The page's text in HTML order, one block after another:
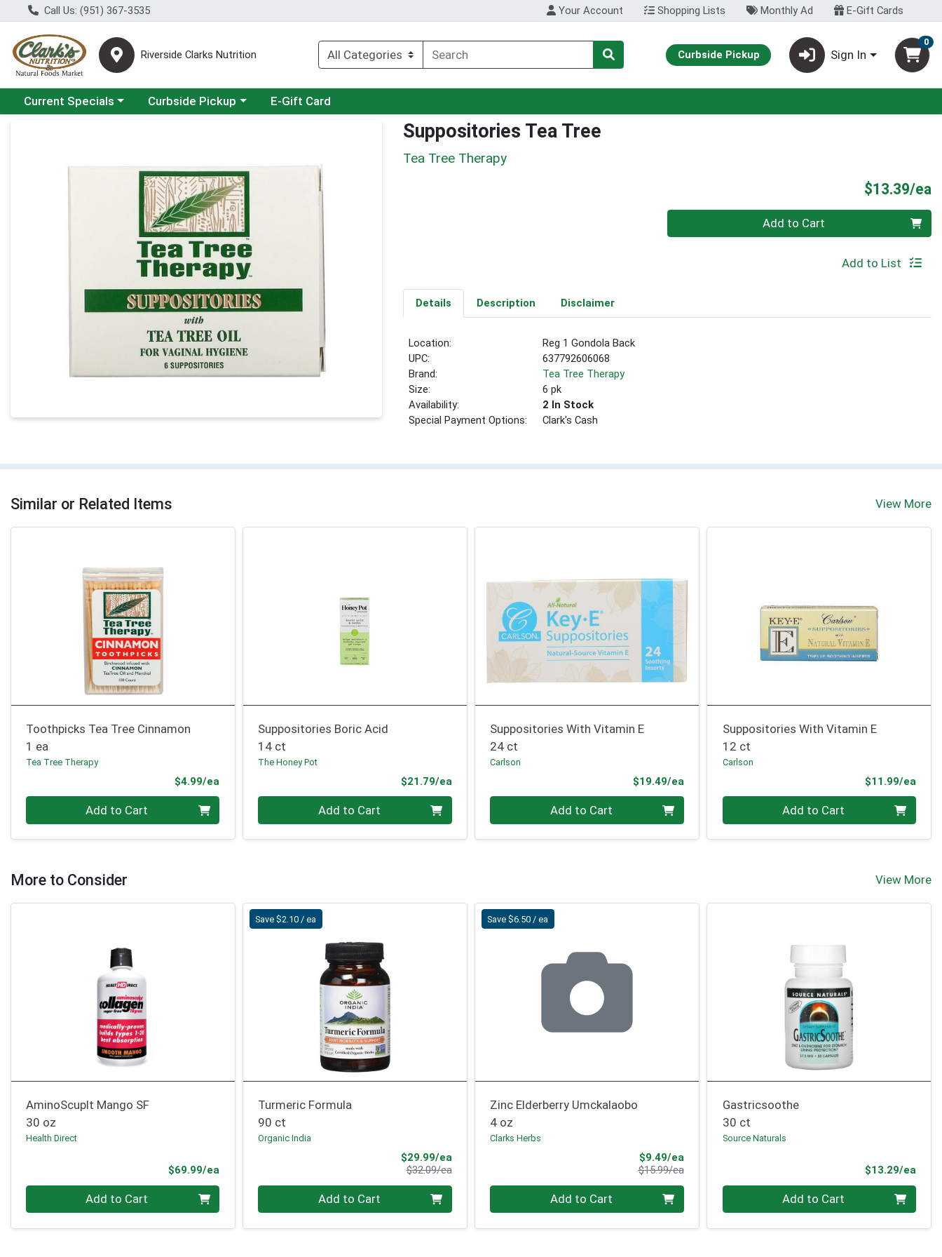
Call Us: (951) 367-3535 Your Account Shopping Lists Monthly Ad E-Gift Cards
Riverside Clarks Nutrition Curbside Pickup Sign In
0
Choose a category menu
Current Specials Choose a category menu
Curbside Pickup E-Gift Card
Suppositories Tea Tree
Tea Tree Therapy
$13.39/ea
Quantity 0 Add to Cart
Add to List
Details Description Disclaimer
Location:
Reg 1 Gondola Back
UPC:
637792606068
Brand:
Tea Tree Therapy
Size:
6 pk
Availability:
2 In Stock
Special Payment Options:
Clark's Cash
Similar or Related Items View More
Toothpicks Tea Tree Cinnamon
1 ea
Tea Tree Therapy
$4.99/ea
Add to Cart
Suppositories Boric Acid
14 ct
The Honey Pot
$21.79/eaProduct Price
Add to Cart
Suppositories With Vitamin E
24 ct
Carlson
$19.49/eaProduct Price
Add to Cart
Suppositories With Vitamin E
12 ct
Carlson
$11.99/ea
Add to Cart
More to Consider View More
AminoScuplt Mango SF
30 oz
Health Direct
$69.99/ea
Quantity 0 Add to Cart
Save $2.10 / ea
Turmeric Formula
90 ct
Organic India
$29.99/eaSale Price
$32.09/eaProduct Price
Quantity 0 Add to Cart
Save $6.50 / ea
Zinc Elderberry Umckalaobo
4 oz
Clarks Herbs
$9.49/eaSale Price
$15.99/eaProduct Price
Quantity 0 Add to Cart
Gastricsoothe
30 ct
Source Naturals
$13.29/ea
Quantity 0 Add to Cart